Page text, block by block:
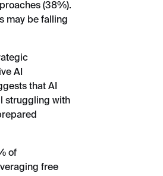
(38%).
may be falling
AI
that AI
struggling with
of
free